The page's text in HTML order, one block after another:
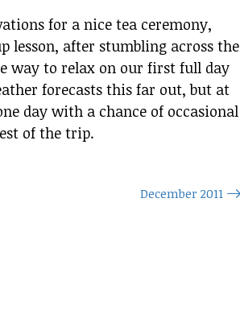
for a nice tea ceremony,
lesson, after stumbling across the
way to relax on our first full day
forecasts this far out, but at
day with a chance of occasional
of the trip.
December 2011